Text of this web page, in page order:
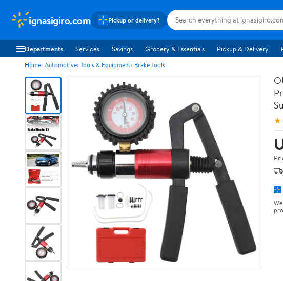
ignasigiro.com Pickup or delivery?
Departments Services Savings Grocery & Essentials Pickup & Delivery
Home Automotive Tools & Equipment Brake Tools